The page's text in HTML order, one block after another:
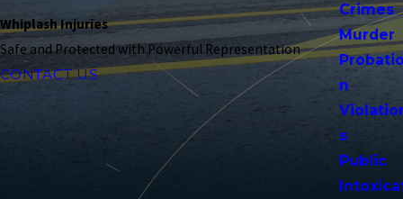
Crimes
Murder
Probatio
n
s
Public
Whiplash Injuries
Safe and Protected with Powerful Representation
CONTACT US